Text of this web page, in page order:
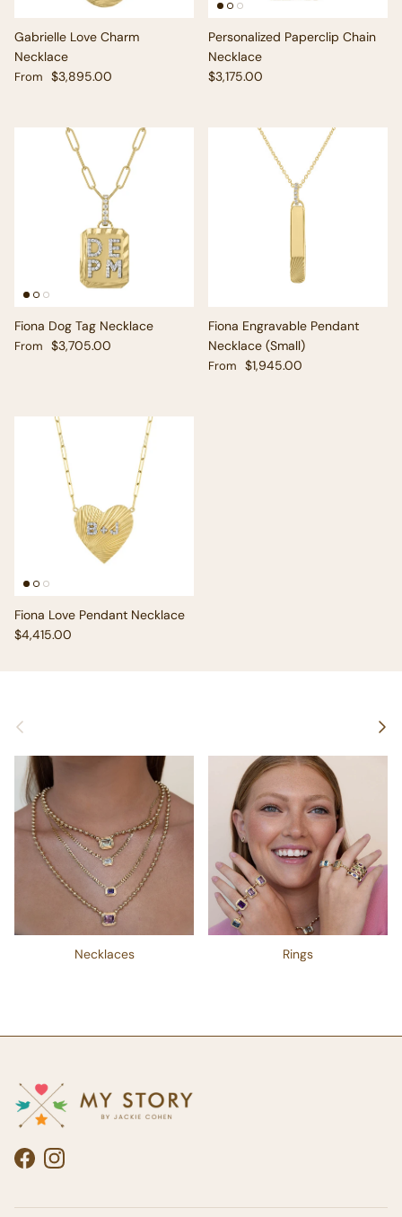
Gabrielle Love Charm
Necklace
Regular price
From $3,895.00
Personalized Paperclip Chain
Necklace
Regular price
$3,175.00
Fiona Dog Tag Necklace
Regular price
From $3,705.00
Fiona Engravable Pendant
Necklace (Small)
Regular price
From $1,945.00
Fiona Love Pendant Necklace
Regular price
$4,415.00
Previous Next
Necklaces Rings
FacebookInstagram